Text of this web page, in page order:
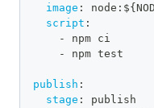
image : node : ${
script :
-
npm ci
-
npm test
publish :
stage :
publish